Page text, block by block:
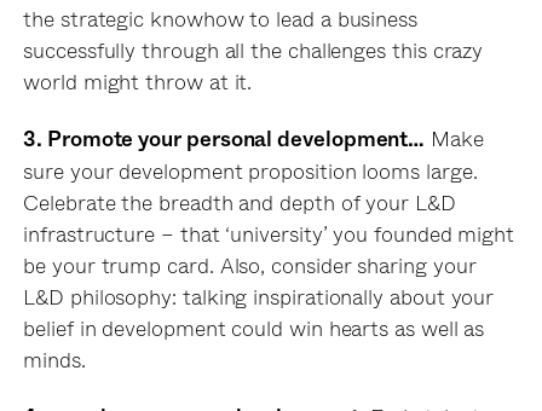
the strategic knowhow to lead a business
successfully through all the challenges this crazy
world might throw at it.
3. Promote your personal development… Make
sure your development proposition looms large.
Celebrate the breadth and depth of your L&D
infrastructure – that ‘university’ you founded might
be your trump card. Also, consider sharing your
L&D philosophy: talking inspirationally about your
belief in development could win hearts as well as
minds.